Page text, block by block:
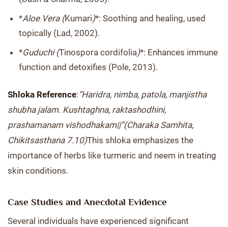
*Aloe Vera (Kumari)*: Soothing and healing, used
topically (Lad, 2002).
*Guduchi (Tinospora cordifolia)*: Enhances immune
function and detoxifies (Pole, 2013).
Shloka Reference: “Haridra, nimba, patola, manjistha
shubha jalam. Kushtaghna, raktashodhini,
prashamanam vishodhakam||”(Charaka Samhita,
Chikitsasthana 7.10)This shloka emphasizes the
importance of herbs like turmeric and neem in treating
skin conditions.
Case Studies and Anecdotal Evidence
Several individuals have experienced significant